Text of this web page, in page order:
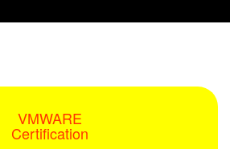
VMWARE
Certification